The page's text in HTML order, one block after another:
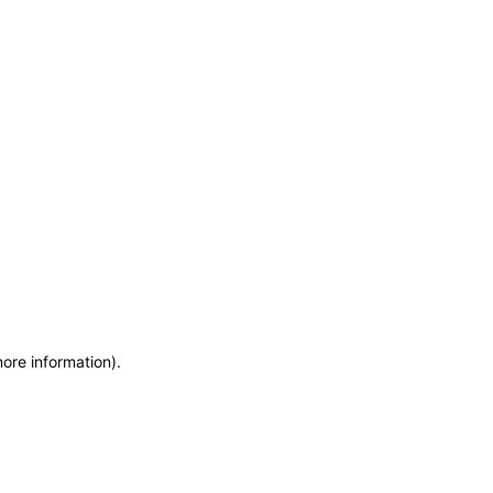
information).